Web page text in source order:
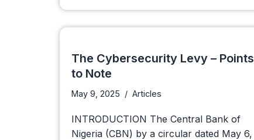
The Cybersecurity Levy – Points
to Note
May 9, 2025 Articles
INTRODUCTION The Central Bank of
Nigeria (CBN) by a circular dated May 6,